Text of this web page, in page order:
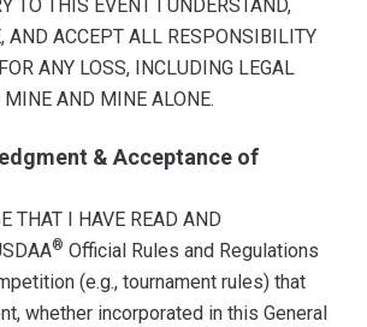
TO THIS EVENT I UNDERSTAND,
AND ACCEPT ALL RESPONSIBILITY
ANY LOSS, INCLUDING LEGAL
MINE AND MINE ALONE.
& Acceptance of
THAT I HAVE READ AND
® Official Rules and Regulations
(e.g., tournament rules) that
whether incorporated in this General